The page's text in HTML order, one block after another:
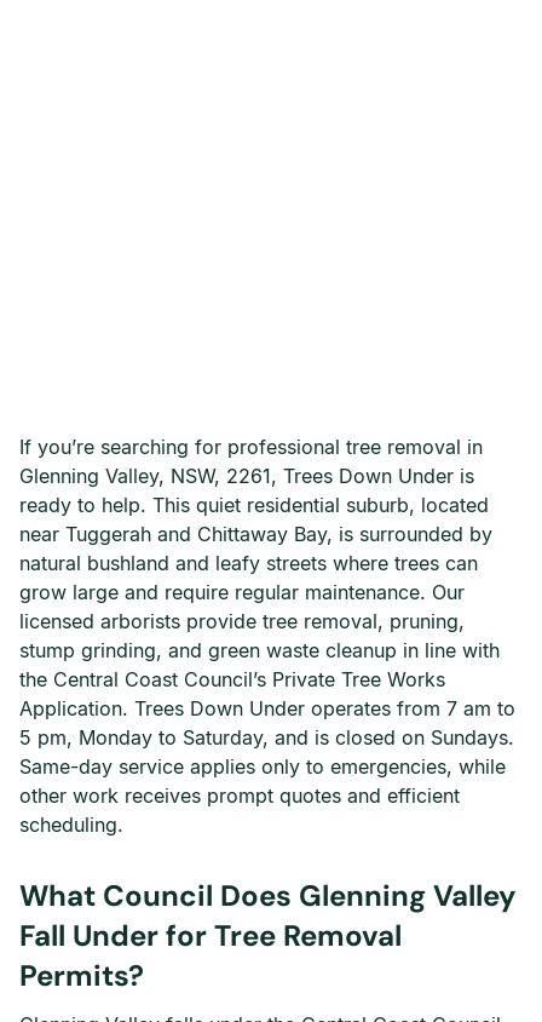
If you’re searching for professional tree removal in
Glenning Valley, NSW, 2261, Trees Down Under is
ready to help. This quiet residential suburb, located
near Tuggerah and Chittaway Bay, is surrounded by
natural bushland and leafy streets where trees can
grow large and require regular maintenance. Our
licensed arborists provide tree removal, pruning,
stump grinding, and green waste cleanup in line with
the Central Coast Council’s Private Tree Works
Application. Trees Down Under operates from 7 am to
5 pm, Monday to Saturday, and is closed on Sundays.
Same-day service applies only to emergencies, while
other work receives prompt quotes and efficient
scheduling.
What Council Does Glenning Valley
Fall Under for Tree Removal
Permits?